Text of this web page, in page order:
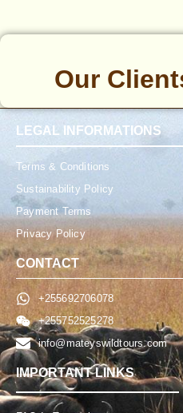
Our
LEGAL INFORMATIONS
Terms & Conditions
Sustainability Policy
Payment Terms
Privacy Policy
CONTACT
+255692706078
+255752525278
info@mateyswildtours.com
IMPORTANT LINKS